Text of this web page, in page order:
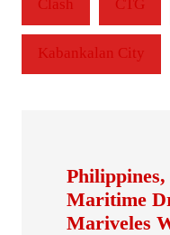
Clash CTG
Kabankalan City
Philippines,
Maritime
Mariveles